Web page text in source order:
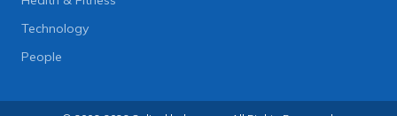
Technology
People